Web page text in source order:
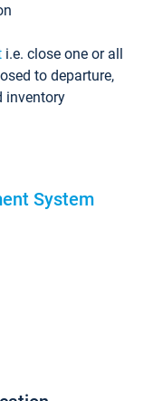
i.e. close one or all
to departure,
inventory
System